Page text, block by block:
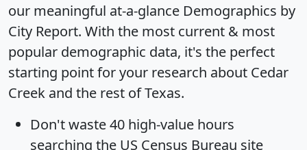
our meaningful at-a-glance Demographics by
City Report. With the most current & most
popular demographic data, it's the perfect
starting point for your research about Cedar
Creek and the rest of Texas.
Don't waste 40 high-value hours
searching the US Census Bureau site